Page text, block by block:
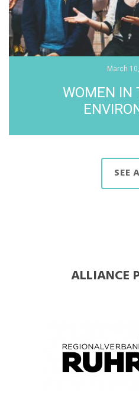
March
WOMEN IN
SEE
ALLIANCE